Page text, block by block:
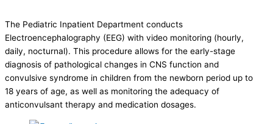
The Pediatric Inpatient Department conducts
Electroencephalography (EEG) with video monitoring (hourly,
daily, nocturnal). This procedure allows for the early-stage
diagnosis of pathological changes in CNS function and
convulsive syndrome in children from the newborn period up to
18 years of age, as well as monitoring the adequacy of
anticonvulsant therapy and medication dosages.